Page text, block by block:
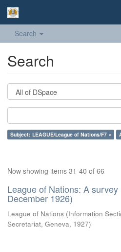
Search
Search
Subject: LEAGUE/League of Nations/F7 ×
Now showing items 31-40 of 66
League of Nations: A
December 1926)
League of Nations (Information
Secretariat, Geneva, 1927)